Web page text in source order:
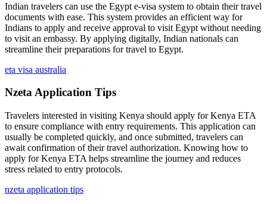
Indian travelers can use the Egypt e-visa system to obtain their travel
documents with ease. This system provides an efficient way for
Indians to apply and receive approval to visit Egypt without needing
to visit an embassy. By applying digitally, Indian nationals can
streamline their preparations for travel to Egypt.
eta visa australia
Nzeta Application Tips
Travelers interested in visiting Kenya should apply for Kenya ETA
to ensure compliance with entry requirements. This application can
usually be completed quickly, and once submitted, travelers can
await confirmation of their travel authorization. Knowing how to
apply for Kenya ETA helps streamline the journey and reduces
stress related to entry protocols.
nzeta application tips